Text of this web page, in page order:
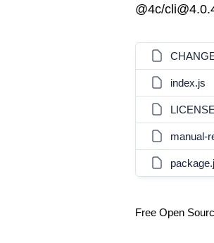
@4c/
index.js
LICENSE
manual-
Free Open